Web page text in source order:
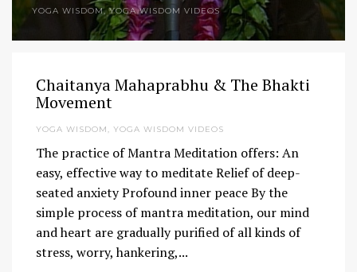
YOGA WISDOM,YOGA WISDOM VIDEOS
Chaitanya Mahaprabhu & The Bhakti
Movement
YOGA WISDOM, YOGA WISDOM VIDEOS
The practice of Mantra Meditation offers: An
easy, effective way to meditate Relief of deep-
seated anxiety Profound inner peace By the
simple process of mantra meditation, our mind
and heart are gradually purified of all kinds of
stress, worry, hankering,...